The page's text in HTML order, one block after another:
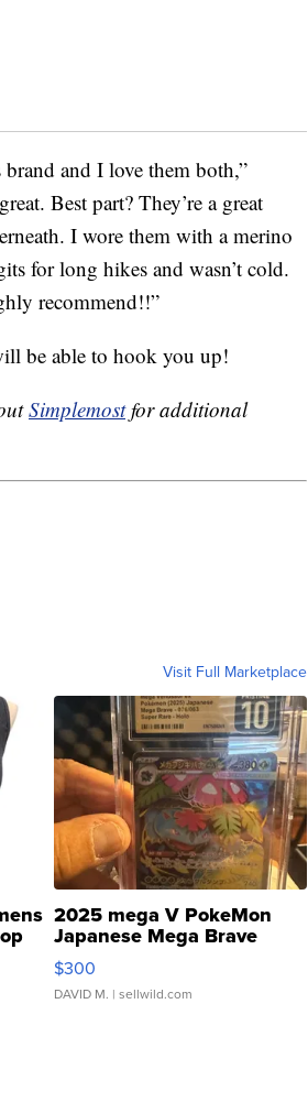
and I love them both,”
Best part? They’re a great
I wore them with a merino
for long hikes and wasn’t cold.
recommend!!”
be able to hook you up!
Simplemostfor additional
Visit Full Marketplace
2025 mega V PokeMon
Japanese Mega Brave
076/063 Super Rare H...
$300
DAVID M. | sellwild.com